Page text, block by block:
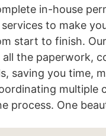
in-house
to make
start to finish.
the paperwork,
saving you time,
multiple
process. One